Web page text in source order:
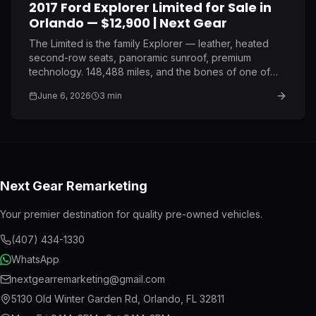
2017 Ford Explorer Limited for Sale in
Orlando — $12,900 | Next Gear
The Limited is the family Explorer — leather, heated
second-row seats, panoramic sunroof, premium
technology. 148,488 miles, and the bones of one of
June 6, 2026 3 min
Next Gear Remarketing
Your premier destination for quality pre-owned vehicles.
(407) 434-1330
WhatsApp
nextgearremarketing@gmail.com
5130 Old Winter Garden Rd Orlando FL 32811